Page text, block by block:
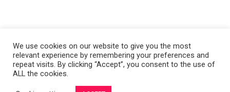
Copyright 2008-2021 © Melanie Sherman. Ceramic Artist in Kansas City,
We use cookies on our website to give you the most
relevant experience by remembering your preferences and
repeat visits. By clicking “Accept”, you consent to the use of
ALL the cookies.